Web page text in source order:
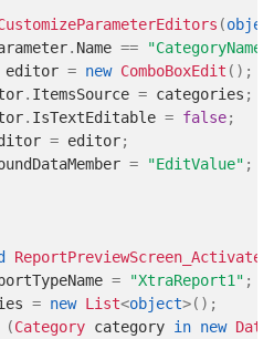
(
. Name == "CategoryName"
editor = new ComboBoxEdit ( ) ;
. ItemsSource = categories ;
. IsTextEditable = false;
= editor;
= "EditValue" ;
ReportPreviewScreen_Activated
= "XtraReport1" ;
= new List<object>( ) ;
(Category category in new